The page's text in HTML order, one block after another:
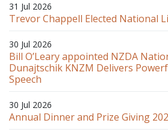
31 Jul 2026
Trevor Chappell Elected National
30 Jul 2026
Bill O’Leary appointed NZDA
Dunajtschik KNZM Delivers
Speech
30 Jul 2026
Annual Dinner and Prize Giving